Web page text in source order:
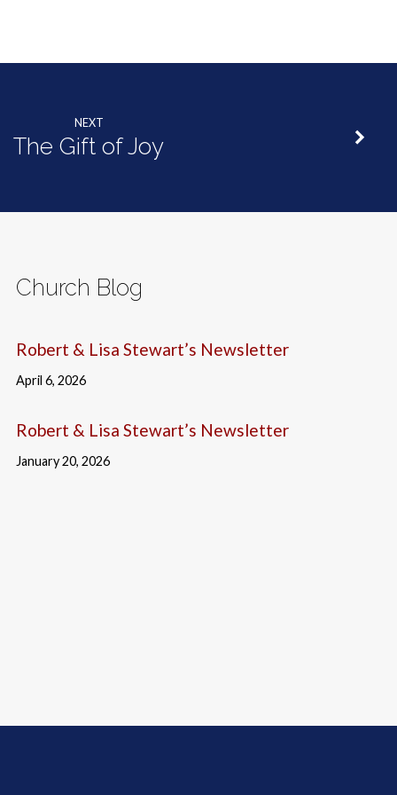
NEXT
The Gift of Joy
Church Blog
Robert & Lisa Stewart’s Newsletter
April 6, 2026
Robert & Lisa Stewart’s Newsletter
January 20, 2026